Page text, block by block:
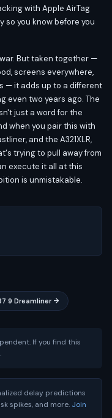
with Apple AirTag
so you know before you
But taken together —
screens everywhere,
— it adds up to a different
even two years ago. The
just a word for the
when you pair this with
and the A321XLR,
trying to pull away from
execute it all at this
is unmistakable.
9 Dreamliner →
If you find this
.
delay predictions
spikes, and more. Join